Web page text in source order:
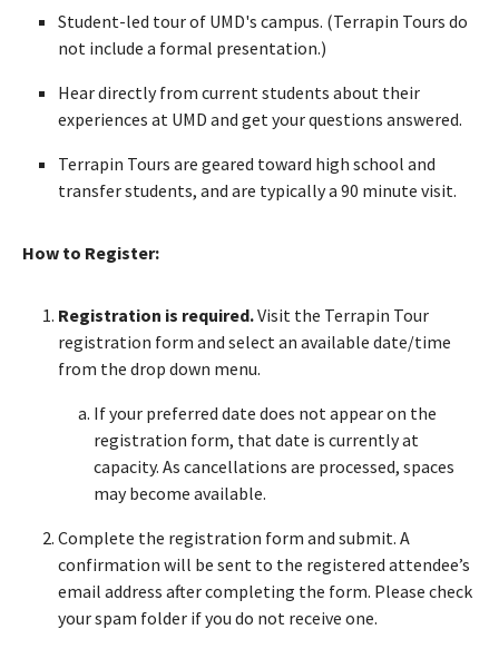
Student-led tour of UMD's campus. (Terrapin Tours do
not include a formal presentation.)
Hear directly from current students about their
experiences at UMD and get your questions answered.
Terrapin Tours are geared toward high school and
transfer students, and are typically a 90 minute visit.
How to Register:
Registration is required.Visit the Terrapin Tour
registration form and select an available date/time
from the drop down menu.
If your preferred date does not appear on the
registration form, that date is currently at
capacity. As cancellations are processed, spaces
may become available.
Complete the registration form and submit. A
confirmation will be sent to the registered attendee’s
email address after completing the form. Please check
your spam folder if you do not receive one.